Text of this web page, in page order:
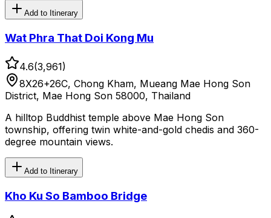
Add to Itinerary
Wat Phra That Doi Kong Mu
4.6(3,961)
8X26+26C, Chong Kham, Mueang Mae Hong Son
District, Mae Hong Son 58000, Thailand
A hilltop Buddhist temple above Mae Hong Son
township, offering twin white-and-gold chedis and 360-
degree mountain views.
Add to Itinerary
Kho Ku So Bamboo Bridge